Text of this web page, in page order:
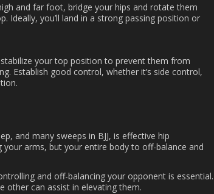
and far foot, bridge your hips and rotate them
Ideally, you’ll land in a strong passing position or
your top position to prevent them from
Establish good control, whether it’s side control,
and many sweeps in BJJ, is effective hip
your arms, but your entire body to off-balance and
and off-balancing your opponent is essential.
other can assist in elevating them.